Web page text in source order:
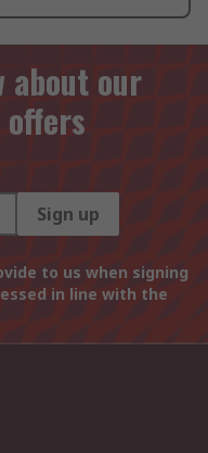
about our
Sign up
to us when signing
in line with the